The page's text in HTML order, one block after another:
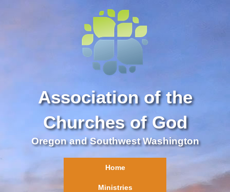
Association of the
Churches of God
Oregon and Southwest Washington
Home
Ministries